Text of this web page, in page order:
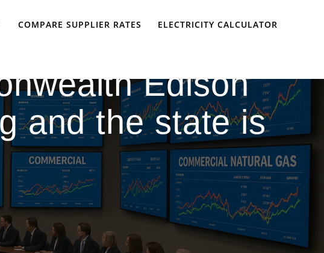
COMPARE SUPPLIER RATES ELECTRICITY CALCULATOR
Edison
and the state is